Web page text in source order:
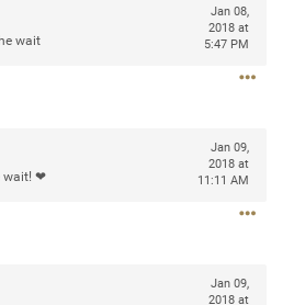
wait
Jan 08,
2018 at
5:47 PM
wait! ❤
Jan 09,
2018 at
11:11 AM
Jan 09,
2018 at
hit the stage at the Hardrock
Jersey. Another great concert